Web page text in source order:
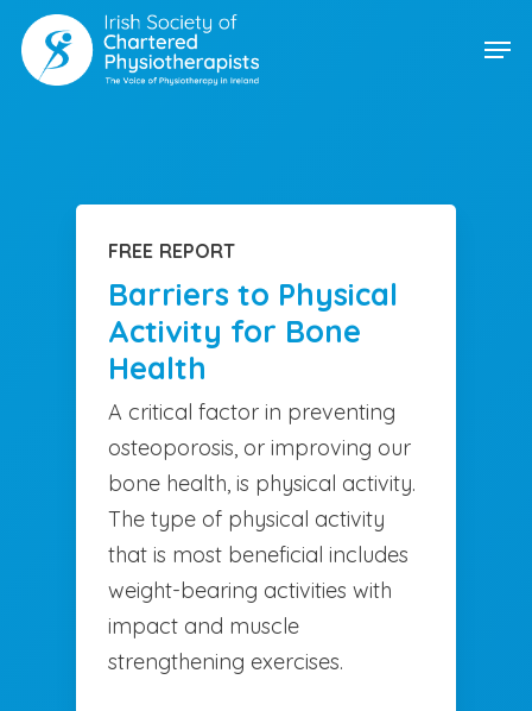
Skip
main
FREE REPORT
Barriers to Physical
Activity for Bone
Health
A critical factor in preventing
osteoporosis, or improving our
bone health, is physical activity.
The type of physical activity
that is most beneficial includes
weight-bearing activities with
impact and muscle
strengthening exercises.